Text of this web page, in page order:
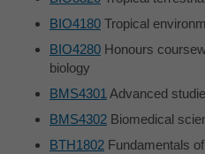
BIO4180 Tropical
BIO4280 Honours
biology
BMS4301 Advanced
BMS4302 Biomedical
BTH1802 Fundamentals